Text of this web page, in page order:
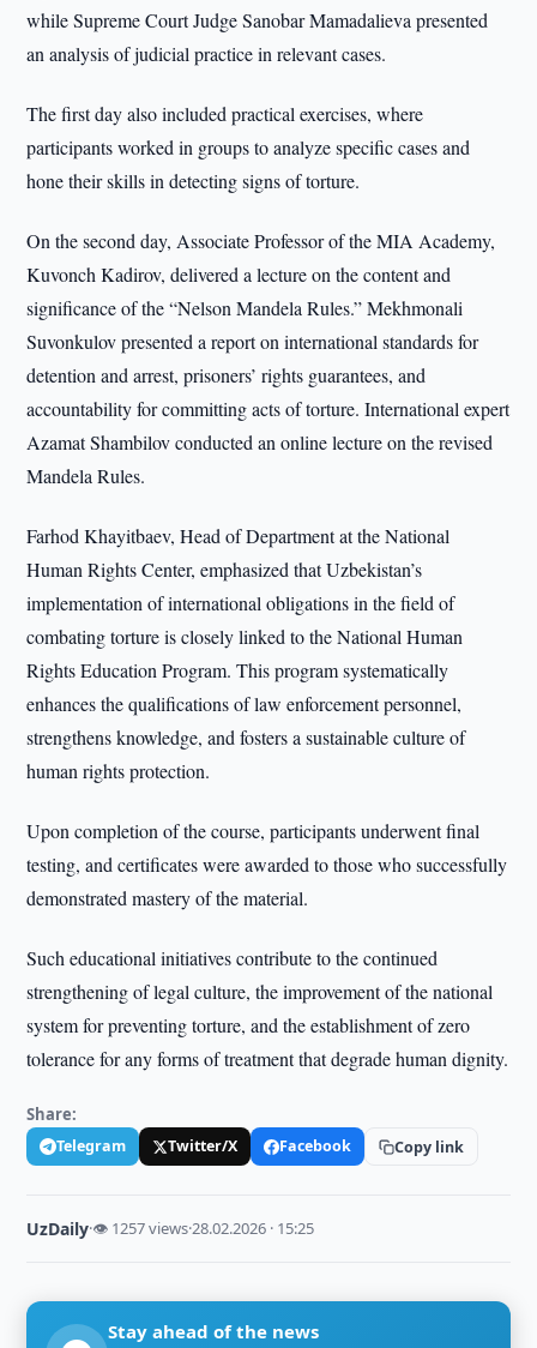
while Supreme Court Judge Sanobar Mamadalieva presented
an analysis of judicial practice in relevant cases.
The first day also included practical exercises, where
participants worked in groups to analyze specific cases and
hone their skills in detecting signs of torture.
On the second day, Associate Professor of the MIA Academy,
Kuvonch Kadirov, delivered a lecture on the content and
significance of the “Nelson Mandela Rules.” Mekhmonali
Suvonkulov presented a report on international standards for
detention and arrest, prisoners’ rights guarantees, and
accountability for committing acts of torture. International expert
Azamat Shambilov conducted an online lecture on the revised
Mandela Rules.
Farhod Khayitbaev, Head of Department at the National
Human Rights Center, emphasized that Uzbekistan’s
implementation of international obligations in the field of
combating torture is closely linked to the National Human
Rights Education Program. This program systematically
enhances the qualifications of law enforcement personnel,
strengthens knowledge, and fosters a sustainable culture of
human rights protection.
Upon completion of the course, participants underwent final
testing, and certificates were awarded to those who successfully
demonstrated mastery of the material.
Such educational initiatives contribute to the continued
strengthening of legal culture, the improvement of the national
system for preventing torture, and the establishment of zero
tolerance for any forms of treatment that degrade human dignity.
Share:
Telegram Twitter/X Facebook Copy link
UzDaily·👁 1257 views·28.02.2026 · 15:25
Stay ahead of the news